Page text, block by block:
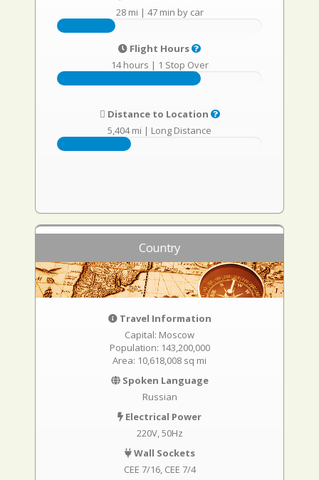
28 mi | 47 min by car
Flight Hours
14 hours | 1 Stop Over
Distance to Location
5,404 mi | Long Distance
Country
Travel Information
Capital: Moscow
Population: 143,200,000
Area: 10,618,008 sq mi
Spoken Language
Russian
Electrical Power
220V, 50Hz
Wall Sockets
CEE 7/16 CEE 7/4